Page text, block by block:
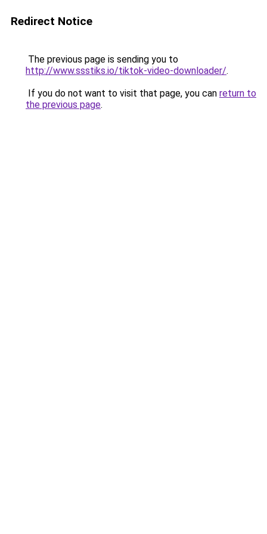
Redirect Notice
The previous page is sending you to
http://www.ssstiks.io/tiktok-video-downloader/.
If you do not want to visit that page, you can return to
the previous page.